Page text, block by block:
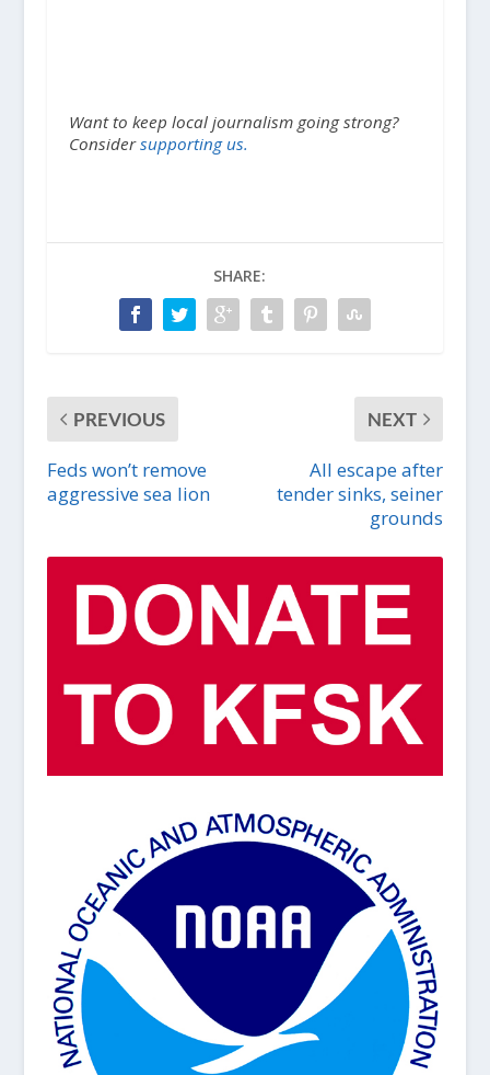
Want to keep local journalism going strong?
Considersupporting us.
SHARE:
PREVIOUS
Feds won’t remove
aggressive sea lion
NEXT
All escape after
tender sinks, seiner
grounds